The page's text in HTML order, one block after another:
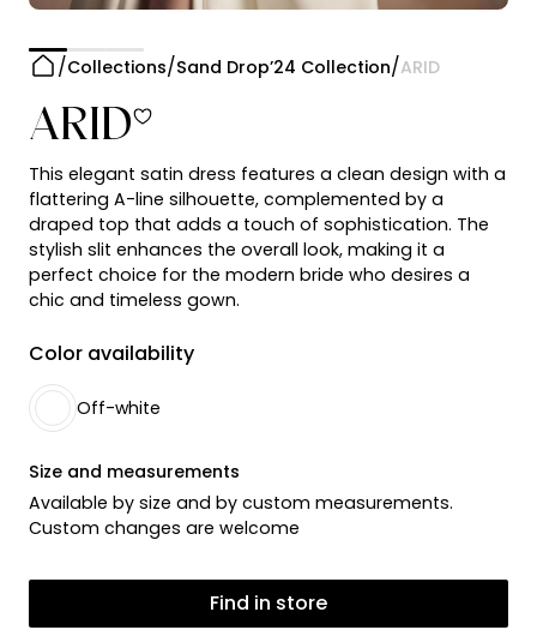
Collections Sand Drop’24 Collection ARID
ARID
This elegant satin dress features a clean design with a
flattering A-line silhouette, complemented by a
draped top that adds a touch of sophistication. The
stylish slit enhances the overall look, making it a
perfect choice for the modern bride who desires a
chic and timeless gown.
Color availability
Off-white
Size and measurements
Available by size and by custom measurements.
Custom changes are welcome
Find in store